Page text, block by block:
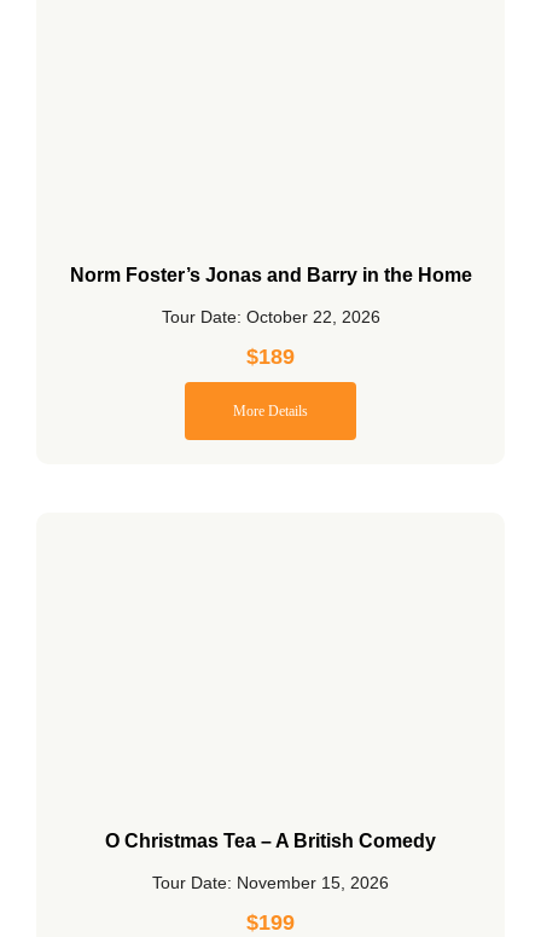
Norm Foster’s Jonas and Barry in the Home
Tour Date: October 22, 2026
$189
More Details
O Christmas Tea – A British Comedy
Tour Date: November 15, 2026
$199